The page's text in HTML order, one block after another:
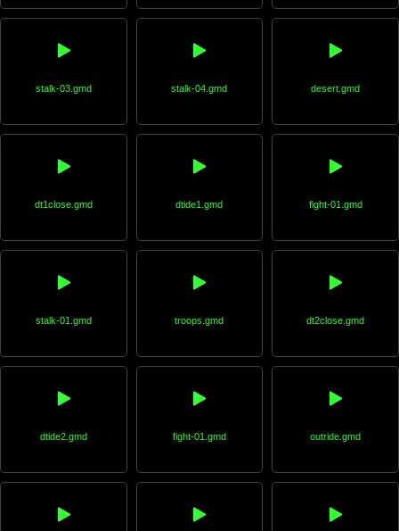
stalk-03.gmd stalk-04.gmd desert.gmd
dt1close.gmd dtide1.gmd fight-01.gmd
stalk-01.gmd troops.gmd dt2close.gmd
dtide2.gmd fight-01.gmd outride.gmd